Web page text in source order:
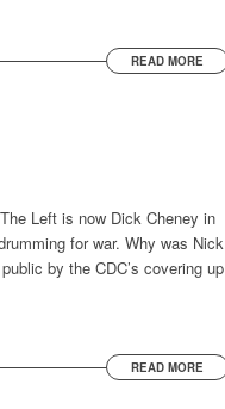
READ MORE
Left is now Dick Cheney in
for war. Why was Nick
by the CDC’s covering up
READ MORE